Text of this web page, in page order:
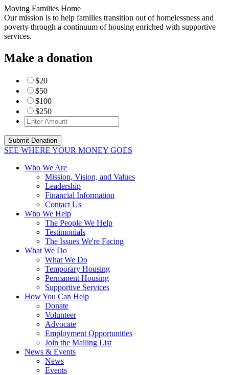
Moving Families Home
Our mission is to help families transition out of homelessness and
poverty through a continuum of housing enriched with supportive
services.
Make a donation
$20
$50
$100
$250
SEE WHERE YOUR MONEY GOES
Who We Are
Mission, Vision, and Values
Leadership
Financial Information
Contact Us
Who We Help
The People We Help
Testimonials
The Issues We're Facing
What We Do
What We Do
Temporary Housing
Permanent Housing
Supportive Services
How You Can Help
Donate
Volunteer
Advocate
Employment Opportunities
Join the Mailing List
News & Events
News
Events